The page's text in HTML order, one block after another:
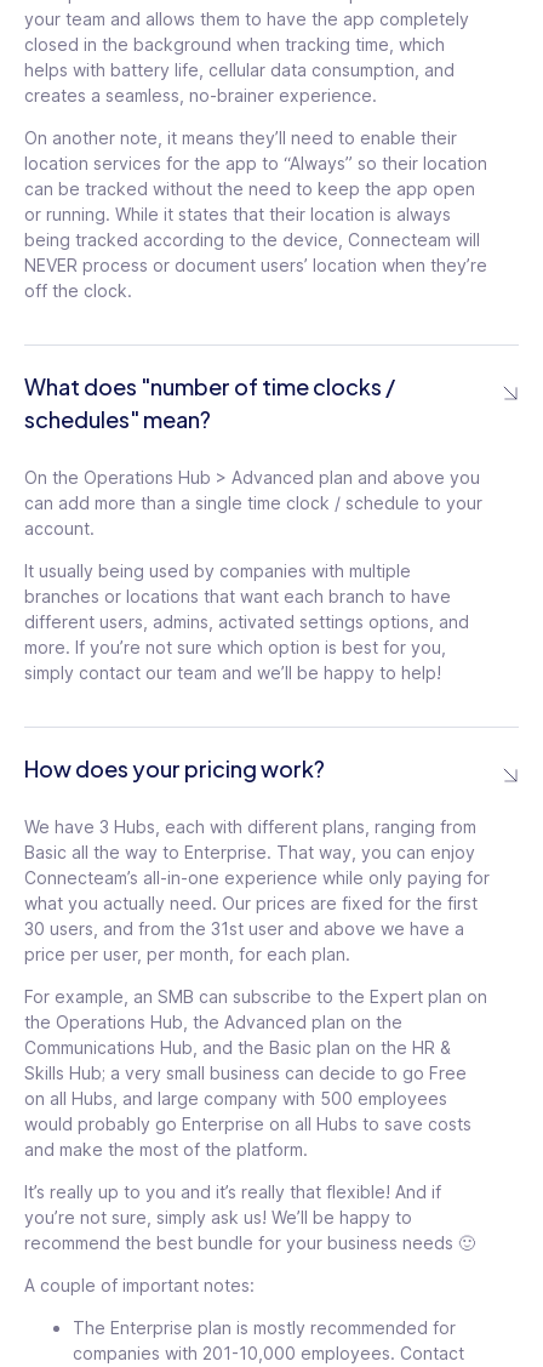
See details
knowledge base
tooltip
Unlimited number of
help desks
types per update
tooltip
Single Sign On (SSO)
Two-factor
authentication (2FA)
tooltip
Biometric app lock
tooltip
limits
tooltip
Personal success
See details
Up to 30 e-sign
Unlimited templates in
courses
Unlimited templates in
knowledge base
tooltip
Unlimited custom
recognition badges
tooltip
tooltip
Two-factor
authentication (2FA)
tooltip
Biometric app lock
tooltip
Personal success
manager
tooltip
Increased API rate
tooltip
your team and allows them to have the app completely
closed in the background when tracking time, which
helps with battery life, cellular data consumption, and
creates a seamless, no-brainer experience.
On another note, it means they’ll need to enable their
location services for the app to “Always” so their location
can be tracked without the need to keep the app open
or running. While it states that their location is always
being tracked according to the device, Connecteam will
NEVER process or document users’ location when they’re
off the clock.
What does "number of time clocks /
schedules" mean?
On the Operations Hub > Advanced plan and above you
can add more than a single time clock / schedule to your
account.
It usually being used by companies with multiple
branches or locations that want each branch to have
different users, admins, activated settings options, and
more. If you’re not sure which option is best for you,
simply contact our team and we’ll be happy to help!
How does your pricing work?
We have 3 Hubs, each with different plans, ranging from
Basic all the way to Enterprise. That way, you can enjoy
Connecteam’s all-in-one experience while only paying for
what you actually need. Our prices are fixed for the first
30 users, and from the 31st user and above we have a
price per user, per month, for each plan.
For example, an SMB can subscribe to the Expert plan on
the Operations Hub, the Advanced plan on the
Communications Hub, and the Basic plan on the HR &
Skills Hub; a very small business can decide to go Free
on all Hubs, and large company with 500 employees
would probably go Enterprise on all Hubs to save costs
and make the most of the platform.
It’s really up to you and it’s really that flexible! And if
you’re not sure, simply ask us! We’ll be happy to
recommend the best bundle for your business needs 🙂
A couple of important notes:
The Enterprise plan is mostly recommended for
companies with 201-10,000 employees. Contact